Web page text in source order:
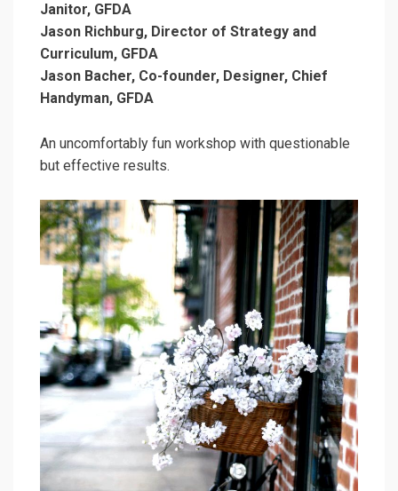
Janitor, GFDA
Jason Richburg, Director of Strategy and
Curriculum, GFDA
Jason Bacher, Co-founder, Designer, Chief
Handyman, GFDA
An uncomfortably fun workshop with questionable
but effective results.